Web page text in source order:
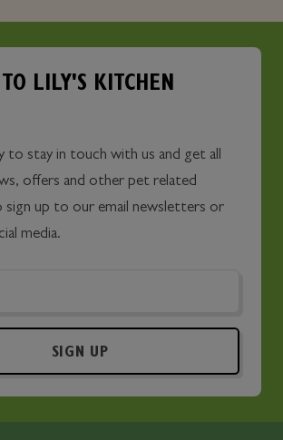
LILY'S KITCHEN
to stay in touch with us and get all
offers and other pet related
up to our email newsletters or
media.
SIGN UP